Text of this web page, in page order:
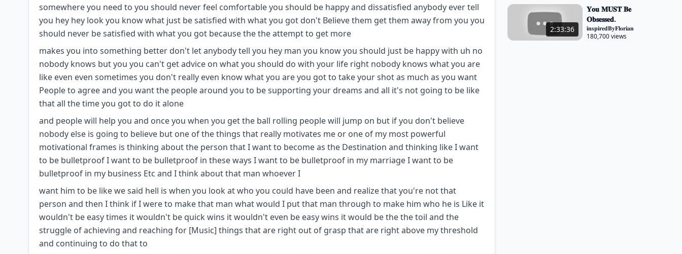
somewhere you need to you should never feel comfortable you should be happy and dissatisfied anybody ever tell
you hey hey look you know what just be satisfied with what you got don't Believe them get them away from you you
should never be satisfied with what you got because the the attempt to get more
makes you into something better don't let anybody tell you hey man you know you should just be happy with uh no
nobody knows but you you can't get advice on what you should do with your life right nobody knows what you are
like even even sometimes you don't really even know what you are you got to take your shot as much as you want
People to agree and you want the people around you to be supporting your dreams and all it's not going to be like
that all the time you got to do it alone
and people will help you and once you when you get the ball rolling people will jump on but if you don't believe
nobody else is going to believe but one of the things that really motivates me or one of my most powerful
motivational frames is thinking about the person that I want to become as the Destination and thinking like I want
to be bulletproof I want to be bulletproof in these ways I want to be bulletproof in my marriage I want to be
bulletproof in my business Etc and I think about that man whoever I
want him to be like we said hell is when you look at who you could have been and realize that you're not that
person and then I think if I were to make that man what would I put that man through to make him who he is Like it
wouldn't be easy times it wouldn't be quick wins it wouldn't even be easy wins it would be the the toil and the
struggle of achieving and reaching for [Music] things that are right out of grasp that are right above my threshold
and continuing to do that to
2:33:36
𝐘𝐨𝐮 𝐌𝐔𝐒𝐓 𝐁𝐞
𝐎𝐛𝐬𝐞𝐬𝐬𝐞𝐝.
𝐢𝐧𝐬𝐩𝐢𝐫𝐞𝐝𝐁𝐲𝐅𝐥𝐨𝐫𝐢𝐚𝐧
180,700 views